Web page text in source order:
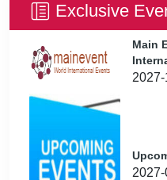
Exclusive
Main
2027-
2027-